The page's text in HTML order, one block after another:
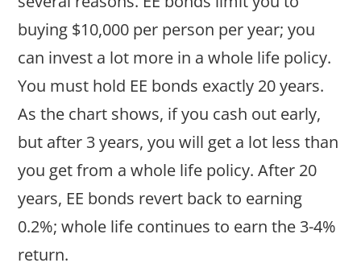
buying $10,000 per person per year; you
can invest a lot more in a whole life policy.
You must hold EE bonds exactly 20 years.
As the chart shows, if you cash out early,
but after 3 years, you will get a lot less than
you get from a whole life policy. After 20
years, EE bonds revert back to earning
0.2%; whole life continues to earn the 3-4%
return.